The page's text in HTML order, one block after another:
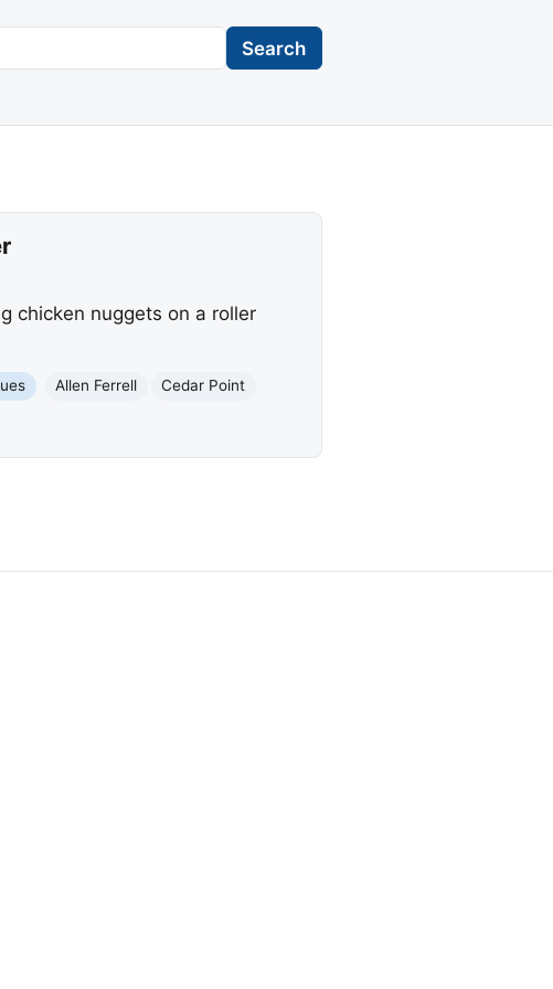
Search
chicken nuggets on a roller
Allen Ferrell
Cedar Point